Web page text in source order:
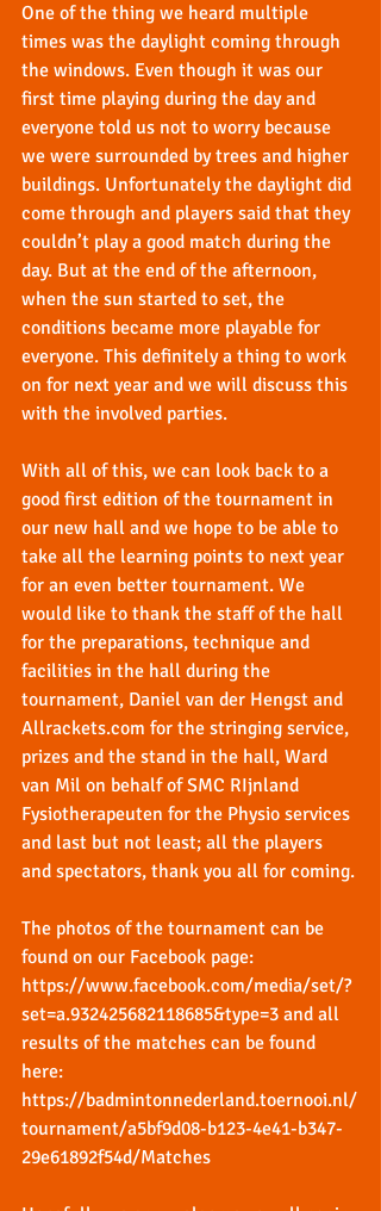
One of the thing we heard multiple
times was the daylight coming through
the windows. Even though it was our
first time playing during the day and
everyone told us not to worry because
we were surrounded by trees and higher
buildings. Unfortunately the daylight did
come through and players said that they
couldn’t play a good match during the
day. But at the end of the afternoon,
when the sun started to set, the
conditions became more playable for
everyone. This definitely a thing to work
on for next year and we will discuss this
with the involved parties.
With all of this, we can look back to a
good first edition of the tournament in
our new hall and we hope to be able to
take all the learning points to next year
for an even better tournament. We
would like to thank the staff of the hall
for the preparations, technique and
facilities in the hall during the
tournament, Daniel van der Hengst and
Allrackets.com for the stringing service,
prizes and the stand in the hall, Ward
van Mil on behalf of SMC RIjnland
Fysiotherapeuten for the Physio services
and last but not least; all the players
and spectators, thank you all for coming.
The photos of the tournament can be
found on our Facebook page:
https://www.facebook.com/media/set/?
set=a.932425682118685&type=3 and all
results of the matches can be found
here:
https://badmintonnederland.toernooi.nl/
tournament/a5bf9d08-b123-4e41-b347-
29e61892f54d/Matches